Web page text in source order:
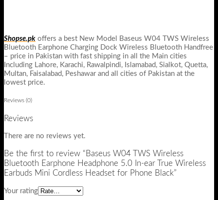
Shopse.pk offers a best New Model Baseus W04 TWS Wireless
Bluetooth Earphone Charging Dock Wireless Bluetooth Handfree
– price in Pakistan with fast shipping in all the Main cities
Including Lahore, Karachi, Rawalpindi, Islamabad, Sialkot, Quetta,
Multan, Faisalabad, Peshawar and all cities of Pakistan at the
lowest price.
Reviews (0)
Reviews
There are no reviews yet.
Be the first to review “Baseus W04 TWS Wireless
Bluetooth Earphone Headphone 5.0 In-ear True Wireless
Earbuds Mini Cordless Headset for Phone Black”
Your rating